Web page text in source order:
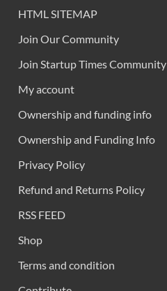
HTML SITEMAP
Join Our Community
Join Startup Times Community
My account
Ownership and funding info
Ownership and Funding Info
Privacy Policy
Refund and Returns Policy
RSS FEED
Shop
Terms and condition